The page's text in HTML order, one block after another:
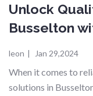
Unlock
Busselton
leon | Jan 29,2024
When it comes to
solutions in